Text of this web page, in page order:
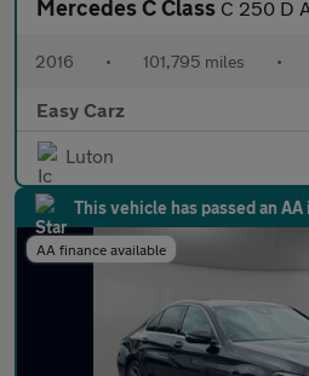
Mercedes C Class C 250 D
2016 • 101,795 miles •
Easy Carz
Luton
This vehicle has passed an
AA finance available